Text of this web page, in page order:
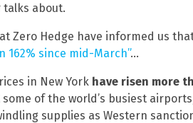
talks about.
Zero Hedge have informed us
162% since mid-March”…
in New York have risen more
of the world’s busiest
supplies as Western